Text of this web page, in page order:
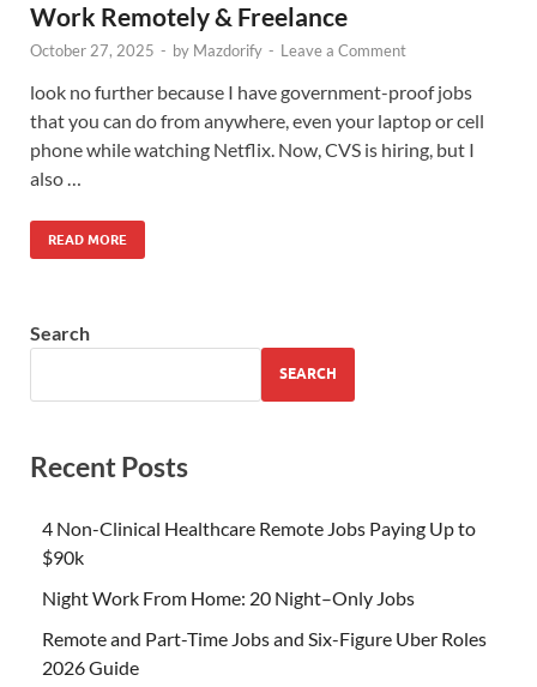
Work Remotely & Freelance
October 27, 2025 - by Mazdorify - Leave a Comment
look no further because I have government-proof jobs
that you can do from anywhere, even your laptop or cell
phone while watching Netflix. Now, CVS is hiring, but I
also …
READ MORE
Search
SEARCH
Recent Posts
4 Non-Clinical Healthcare Remote Jobs Paying Up to
$90k
Night Work From Home: 20 Night–Only Jobs
Remote and Part-Time Jobs and Six-Figure Uber Roles
2026 Guide